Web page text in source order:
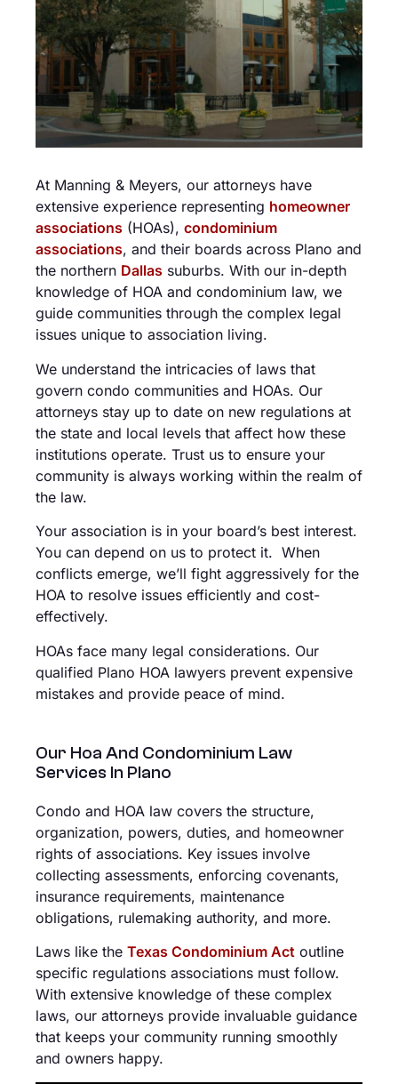
At Manning & Meyers, our attorneys have
extensive experience representing homeowner
associations (HOAs), condominium
associations, and their boards across Plano and
the northern Dallas suburbs. With our in-depth
knowledge of HOA and condominium law, we
guide communities through the complex legal
issues unique to association living.
We understand the intricacies of laws that
govern condo communities and HOAs. Our
attorneys stay up to date on new regulations at
the state and local levels that affect how these
institutions operate. Trust us to ensure your
community is always working within the realm of
the law.
Your association is in your board’s best interest.
You can depend on us to protect it. When
conflicts emerge, we’ll fight aggressively for the
HOA to resolve issues efficiently and cost-
effectively.
HOAs face many legal considerations. Our
qualified Plano HOA lawyers prevent expensive
mistakes and provide peace of mind.
Our Hoa And Condominium Law
Services In Plano
Condo and HOA law covers the structure,
organization, powers, duties, and homeowner
rights of associations. Key issues involve
collecting assessments, enforcing covenants,
insurance requirements, maintenance
obligations, rulemaking authority, and more.
Laws like the Texas Condominium Act outline
specific regulations associations must follow.
With extensive knowledge of these complex
laws, our attorneys provide invaluable guidance
that keeps your community running smoothly
and owners happy.